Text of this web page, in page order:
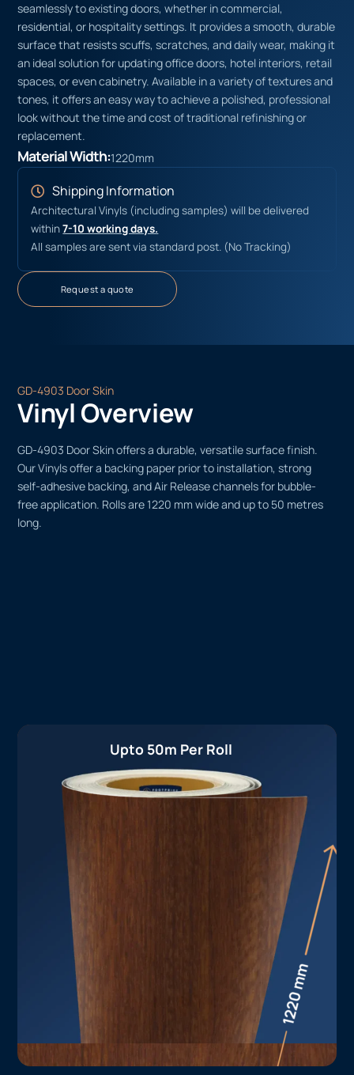
seamlessly to existing doors, whether in commercial,
residential, or hospitality settings. It provides a smooth, durable
surface that resists scuffs, scratches, and daily wear, making it
an ideal solution for updating office doors, hotel interiors, retail
spaces, or even cabinetry. Available in a variety of textures and
tones, it offers an easy way to achieve a polished, professional
look without the time and cost of traditional refinishing or
replacement.
Material Width:1220mm
Shipping Information
Architectural Vinyls (including samples) will be delivered
within7-10 working days.
All samples are sent via standard post. (No Tracking)
Request a quote
GD-4903 Door Skin
Vinyl Overview
GD-4903 Door Skin offers a durable, versatile surface finish.
Our Vinyls offer a backing paper prior to installation, strong
self-adhesive backing, and Air Release channels for bubble-
free application. Rolls are 1220 mm wide and up to 50 metres
long.
Upto 50m Per Roll